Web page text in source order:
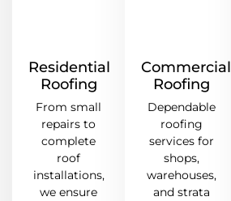
Residential
Roofing
From small
repairs to
complete
roof
installations,
we ensure
Commercial
Roofing
Dependable
roofing
services for
shops,
warehouses,
and strata